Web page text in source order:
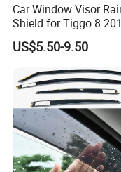
Car Window Visor
Shield for Tiggo 8
2023
US$5.50-9.50